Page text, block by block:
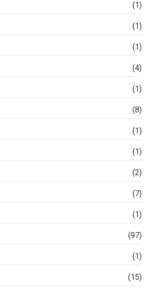
(1)
(1)
(1)
(4)
(1)
(8)
(1)
(1)
(2)
(7)
(1)
(97)
(1)
(15)